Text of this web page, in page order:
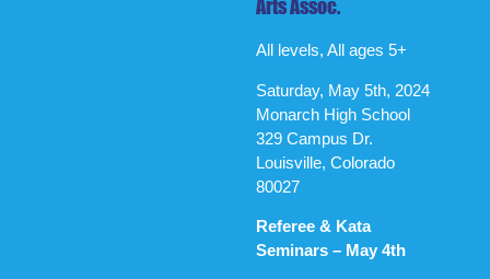
Arts Assoc.
All levels, All ages 5+
Saturday, May 5th, 2024
Monarch High School
329 Campus Dr.
Louisville, Colorado
80027
Referee & Kata
Seminars – May 4th